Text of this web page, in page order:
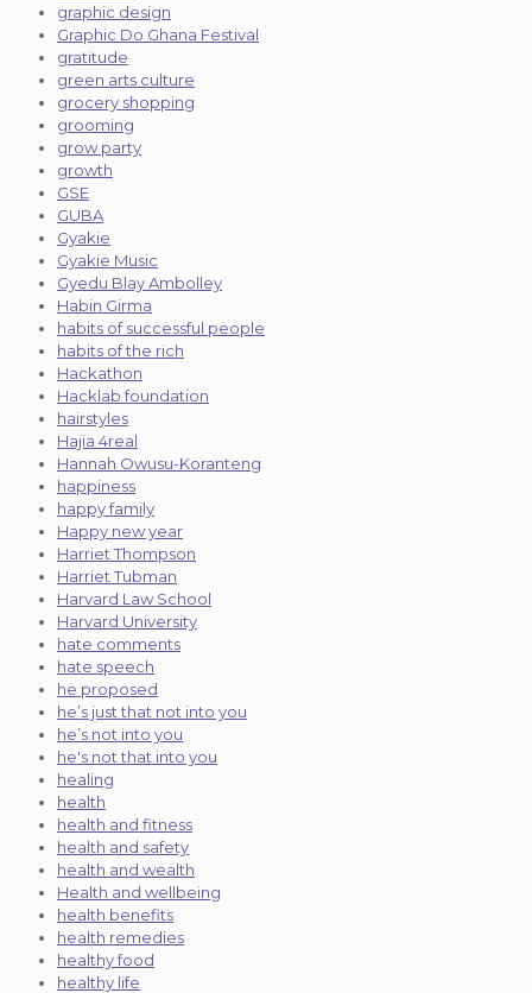
graphic design
Graphic Do Ghana Festival
gratitude
green arts culture
grocery shopping
grooming
grow party
growth
GSE
GUBA
Gyakie
Gyakie Music
Gyedu Blay Ambolley
Habin Girma
habits of successful people
habits of the rich
Hackathon
Hacklab foundation
hairstyles
Hajia 4real
Hannah Owusu-Koranteng
happiness
happy family
Happy new year
Harriet Thompson
Harriet Tubman
Harvard Law School
Harvard University
hate comments
hate speech
he proposed
he’s just that not into you
he’s not into you
he's not that into you
healing
health
health and fitness
health and safety
health and wealth
Health and wellbeing
health benefits
health remedies
healthy food
healthy life